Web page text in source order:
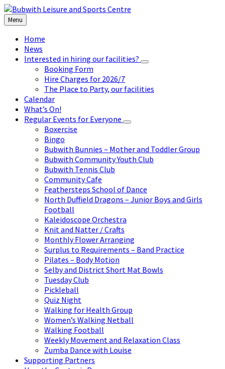
Skip
to
content
Skip
to
left
sidebar
Skip
to
footer
Menu
Home
News
Interested in hiring our facilities?
Booking Form
Hire Charges for 2026/7
The Place to Party, our facilities
Calendar
What’s On!
Regular Events for Everyone
Boxercise
Bingo
Bubwith Bunnies – Mother and Toddler Group
Bubwith Community Youth Club
Bubwith Tennis Club
Community Cafe
Feathersteps School of Dance
North Duffield Dragons – Junior Boys and Girls
Football
Kaleidoscope Orchestra
Knit and Natter / Crafts
Monthly Flower Arranging
Surplus to Requirements – Band Practice
Pilates – Body Motion
Selby and District Short Mat Bowls
Tuesday Club
Pickleball
Quiz Night
Walking for Health Group
Women’s Walking Netball
Walking Football
Weekly Movement and Relaxation Class
Zumba Dance with Louise
Supporting Partners